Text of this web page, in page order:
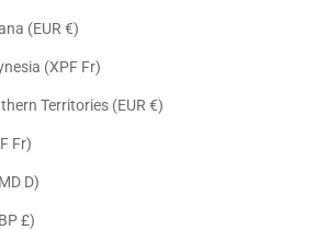
French Guiana (EUR €)
French Polynesia (XPF Fr)
French Southern Territories (EUR €)
Gabon (XOF Fr)
Gambia (GMD D)
Georgia (GBP £)